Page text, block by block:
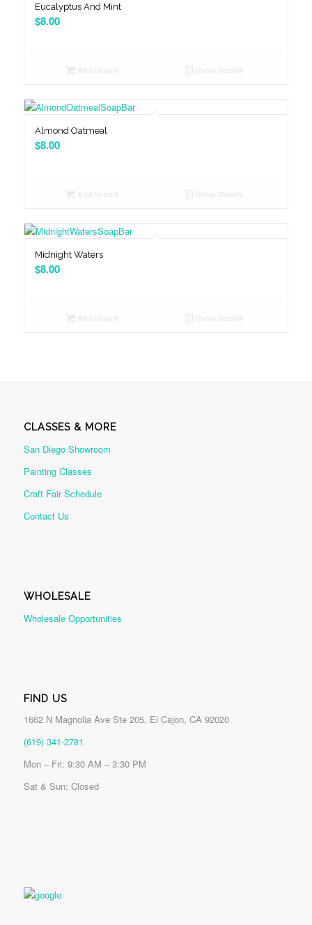
Eucalyptus And Mint
$8.00
Almond Oatmeal
$8.00
Midnight Waters
$8.00
CLASSES & MORE
San Diego Showroom
Painting Classes
Craft Fair Schedule
Contact Us
WHOLESALE
Wholesale Opportunities
FIND US
1662 N Magnolia Ave Ste 205. El Cajon, CA 92020
(619) 341-2781
Mon – Fri: 9:30 AM – 3:30 PM
Sat & Sun: Closed